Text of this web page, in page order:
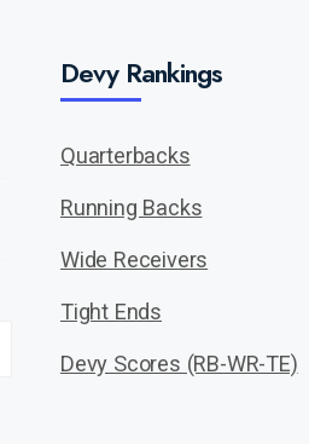
Devy Rankings
Quarterbacks
Running Backs
Wide Receivers
Tight Ends
Devy Scores (RB-WR-TE)